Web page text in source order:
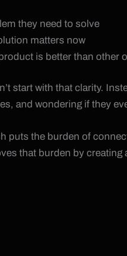
they need to solve
matters now
is better than other
start with that clarity.
and wondering if they
puts the burden of
that burden by creating